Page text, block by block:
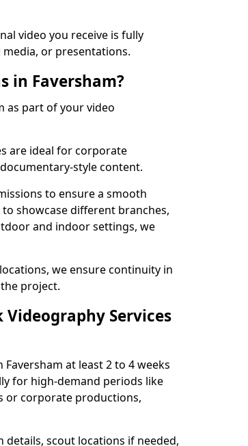
video you receive is fully
or presentations.
in Faversham?
as part of your video
are ideal for corporate
style content.
to ensure a smooth
showcase different branches,
and indoor settings, we
we ensure continuity in
project.
Videography Services
at least 2 to 4 weeks
for high-demand periods like
or corporate productions,
scout locations if needed,